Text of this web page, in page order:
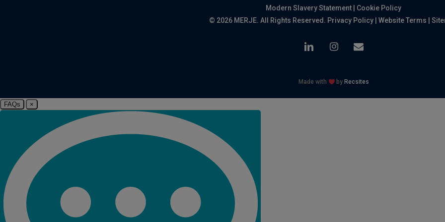
Modern Slavery Statement
Cookie Policy
© 2026 MERJE. All Rights Reserved. Privacy Policy| Website Terms
linkedin instagram
email
Made with by Recsites
FAQs ×